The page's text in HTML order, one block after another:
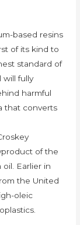
based resins
of its kind to
standard of
will fully
harmful
that converts
of the
Earlier in
the United
oleic